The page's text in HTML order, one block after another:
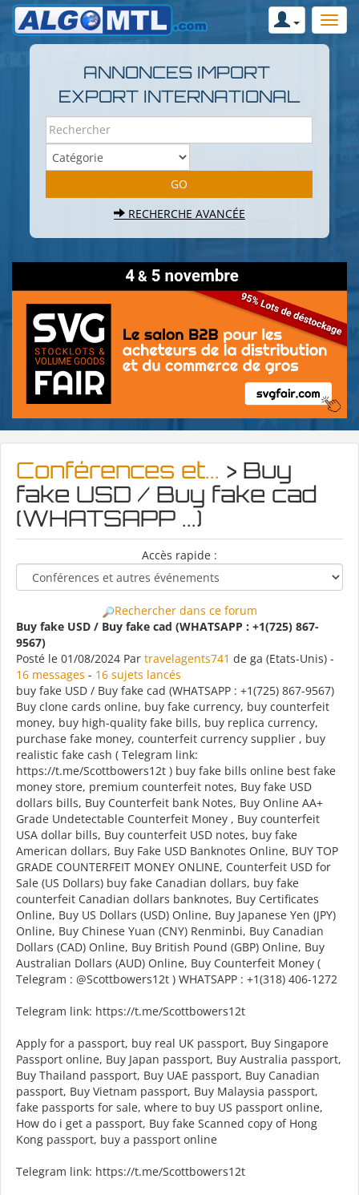
ANNONCES IMPORT
EXPORT INTERNATIONAL
RECHERCHE AVANCÉE
Conférences et... > Buy
fake USD / Buy fake cad
(WHATSAPP ...)
Accès rapide :
Rechercher dans ce forum
Buy fake USD / Buy fake cad (WHATSAPP : +1(725) 867-
9567)
Posté le 01/08/2024 Par travelagents741 de ga (Etats-Unis) -
16 messages - 16 sujets lancés
buy fake USD / Buy fake cad (WHATSAPP : +1(725) 867-9567)
Buy clone cards online, buy fake currency, buy counterfeit
money, buy high-quality fake bills, buy replica currency,
purchase fake money, counterfeit currency supplier , buy
realistic fake cash ( Telegram link:
https://t.me/Scottbowers12t ) buy fake bills online best fake
money store, premium counterfeit notes, Buy fake USD
dollars bills, Buy Counterfeit bank Notes, Buy Online AA+
Grade Undetectable Counterfeit Money , Buy counterfeit
USA dollar bills, Buy counterfeit USD notes, buy fake
American dollars, Buy Fake USD Banknotes Online, BUY TOP
GRADE COUNTERFEIT MONEY ONLINE, Counterfeit USD for
Sale (US Dollars) buy fake Canadian dollars, buy fake
counterfeit Canadian dollars banknotes, Buy Certificates
Online, Buy US Dollars (USD) Online, Buy Japanese Yen (JPY)
Online, Buy Chinese Yuan (CNY) Renminbi, Buy Canadian
Dollars (CAD) Online, Buy British Pound (GBP) Online, Buy
Australian Dollars (AUD) Online, Buy Counterfeit Money (
Telegram : @Scottbowers12t ) WHATSAPP : +1(318) 406-1272
Telegram link: https://t.me/Scottbowers12t
Apply for a passport, buy real UK passport, Buy Singapore
Passport online, Buy Japan passport, Buy Australia passport,
Buy Thailand passport, Buy UAE passport, Buy Canadian
passport, Buy Vietnam passport, Buy Malaysia passport,
fake passports for sale, where to buy US passport online,
How do i get a passport, Buy fake Scanned copy of Hong
Kong passport, buy a passport online
Telegram link: https://t.me/Scottbowers12t